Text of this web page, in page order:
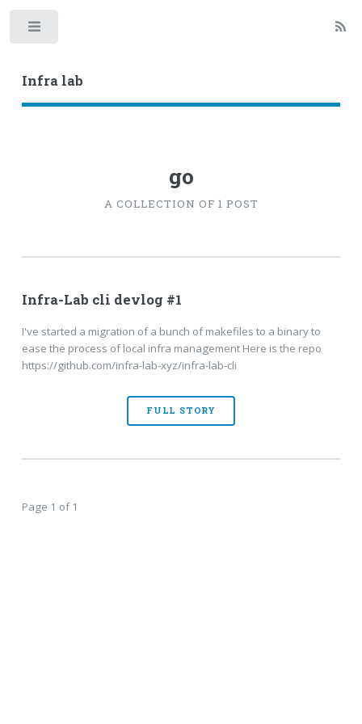
Infra lab
go
A COLLECTION OF 1 POST
Infra-Lab cli devlog #1
I've started a migration of a bunch of makefiles to a binary to
ease the process of local infra management Here is the repo
https://github.com/infra-lab-xyz/infra-lab-cli
FULL STORY
Page 1 of 1